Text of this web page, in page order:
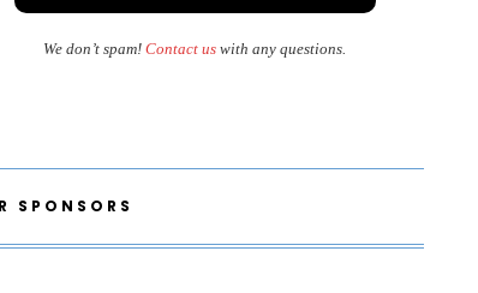
We don’t spam!Contact us with any questions.
SPONSORS